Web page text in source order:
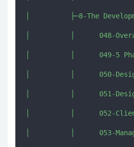
│          ├─8-The
│          │      048-Overall
│          │      049-5
│          │      050-Design
│          │      051-Design
│          │      052-Client
│          │      053-